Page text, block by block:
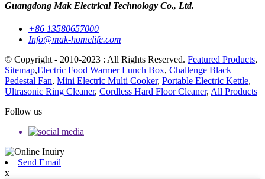
Guangdong Mak Electrical Technology Co., Ltd.
+86 13580657000
Info@mak-homelife.com
© Copyright - 2010-2023 : All Rights Reserved. Featured Products,
Sitemap,Electric Food Warmer Lunch Box, Challenge Black
Pedestal Fan, Mini Electric Multi Cooker, Portable Electric Kettle,
Ultrasonic Ring Cleaner, Cordless Hard Floor Cleaner, All Products
Follow us
Send Email
x